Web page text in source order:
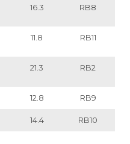
16.3 RB8
11.8 RB11
21.3 RB2
12.8 RB9
14.4 RB10